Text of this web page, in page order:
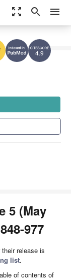
zoom_out_map search menu
4.9
5 (May
977
release is
list.
of contents of